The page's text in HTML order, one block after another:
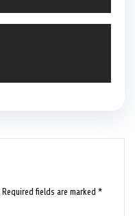
Required fields are marked*